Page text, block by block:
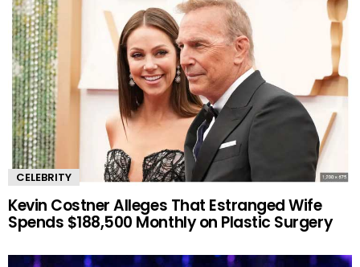
CELEBRITY
Kevin Costner Alleges That Estranged Wife
Spends $188,500 Monthly on Plastic Surgery